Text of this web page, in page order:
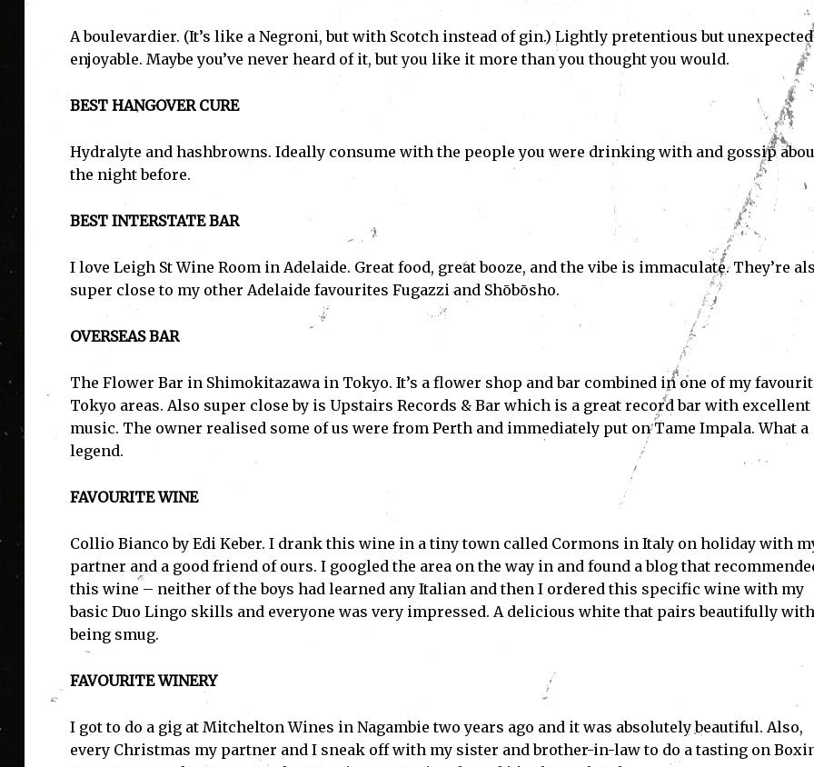
I've read and accept the Privacy Policy
A boulevardier. (It’s like a Negroni, but with Scotch instead of gin.) Lightly pretentious but
enjoyable. Maybe you’ve never heard of it, but you like it more than you thought you would.
BEST HANGOVER CURE
Hydralyte and hashbrowns. Ideally consume with the people you were drinking with and gossip
the night before.
BEST INTERSTATE BAR
I love Leigh St Wine Room in Adelaide. Great food, great booze, and the vibe is immaculate. They’re
super close to my other Adelaide favourites Fugazzi and Shōbōsho.
OVERSEAS BAR
The Flower Bar in Shimokitazawa in Tokyo. It’s a flower shop and bar combined in one of my
Tokyo areas. Also super close by is Upstairs Records & Bar which is a great record bar with excellent
music. The owner realised some of us were from Perth and immediately put on Tame Impala. What a
legend.
FAVOURITE WINE
Collio Bianco by Edi Keber. I drank this wine in a tiny town called Cormons in Italy on holiday with
partner and a good friend of ours. I googled the area on the way in and found a blog that
this wine – neither of the boys had learned any Italian and then I ordered this specific wine with my
basic Duo Lingo skills and everyone was very impressed. A delicious white that pairs beautifully with
being smug.
FAVOURITE WINERY
I got to do a gig at Mitchelton Wines in Nagambie two years ago and it was absolutely beautiful. Also,
every Christmas my partner and I sneak off with my sister and brother-in-law to do a tasting on